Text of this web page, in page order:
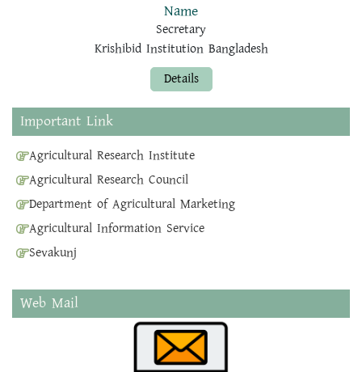
Name
Secretary
Krishibid Institution Bangladesh
Details
Important Link
Agricultural Research Institute
Agricultural Research Council
Department of Agricultural Marketing
Agricultural Information Service
Sevakunj
Web Mail